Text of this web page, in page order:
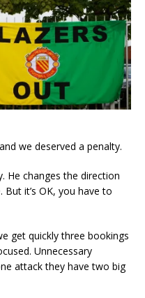
we deserved a penalty.
He changes the direction
it’s OK, you have to
get quickly three bookings
Unnecessary
attack they have two big